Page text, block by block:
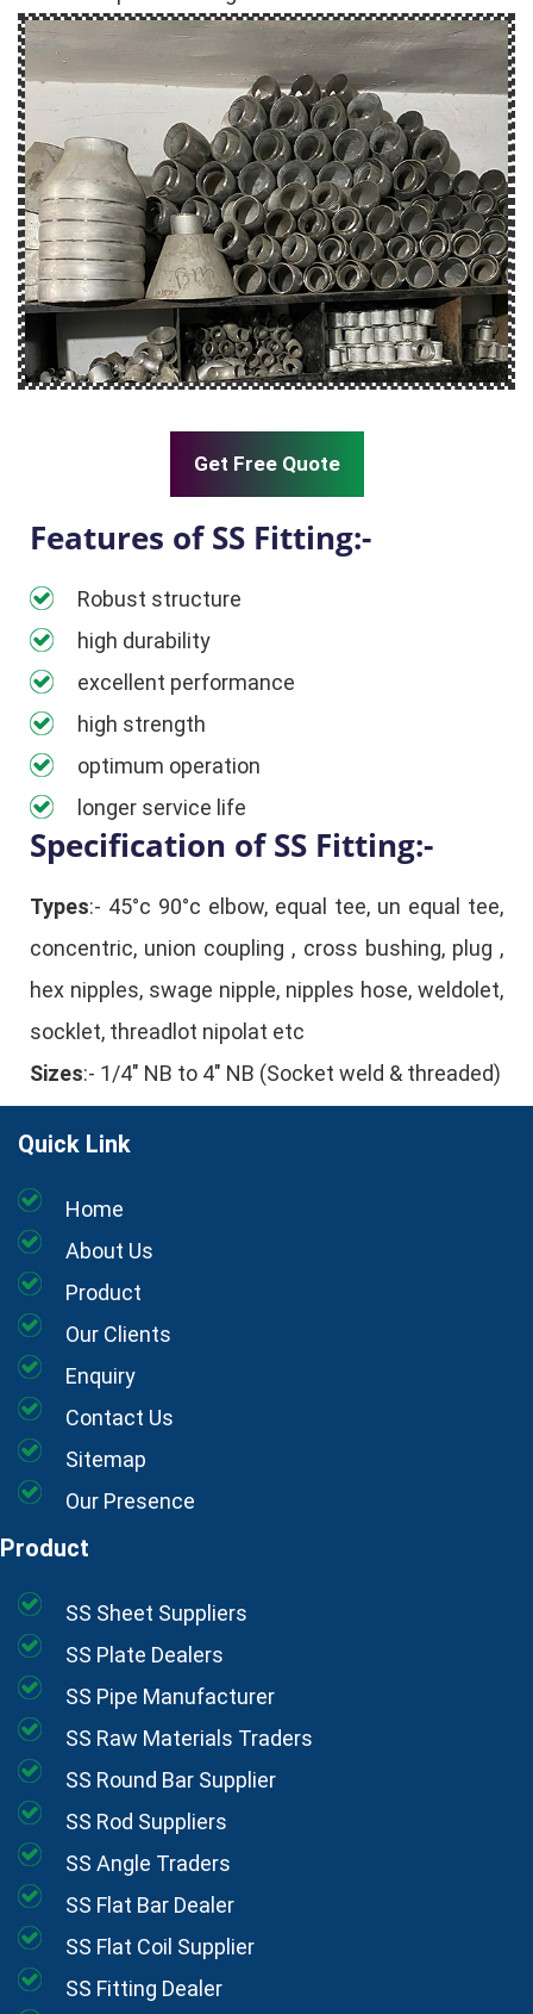
Get Free Quote
Features of SS Fitting:-
Robust structure
high durability
excellent performance
high strength
optimum operation
longer service life
Specification of SS Fitting:-
Types:- 45°c 90°c elbow, equal tee, un equal tee,
concentric, union coupling , cross bushing, plug ,
hex nipples, swage nipple, nipples hose, weldolet,
socklet, threadlot nipolat etc
Sizes:- 1/4" NB to 4" NB (Socket weld & threaded)
Quick Link
Home
About Us
Product
Our Clients
Enquiry
Contact Us
Sitemap
Our Presence
Product
SS Sheet Suppliers
SS Plate Dealers
SS Pipe Manufacturer
SS Raw Materials Traders
SS Round Bar Supplier
SS Rod Suppliers
SS Angle Traders
SS Flat Bar Dealer
SS Flat Coil Supplier
SS Fitting Dealer